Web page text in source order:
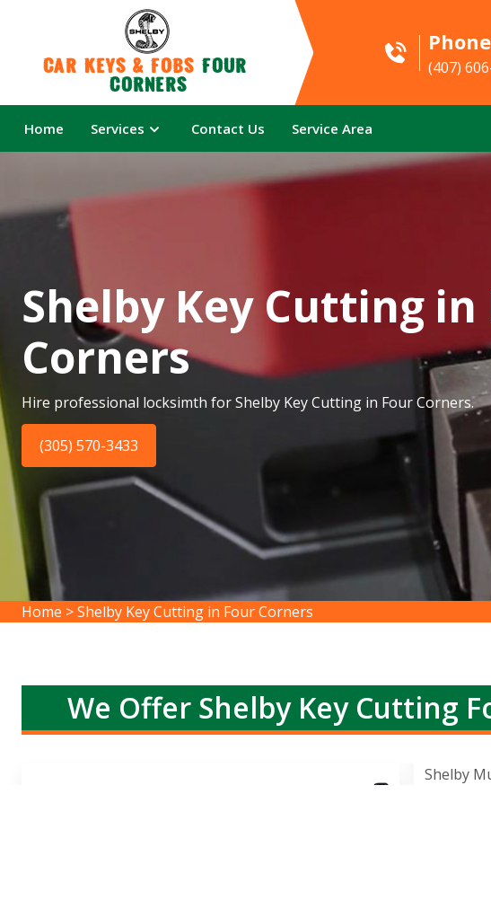
Car Keys & Fobs Four
Corners
Phone
(407)
Home Services Contact Us Service Area
Shelby Key Cutting in
Corners
Hire professional locksimth for Shelby Key Cutting in Four Corners.
(305) 570-3433
Home >Shelby Key Cutting in Four Corners
We Offer Shelby Key Cutting
Shelby